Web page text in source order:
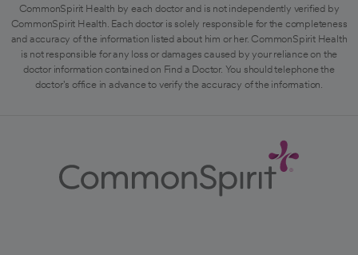
CommonSpirit Health by each doctor and is not independently verified by
CommonSpirit Health. Each doctor is solely responsible for the completeness
and accuracy of the information listed about him or her. CommonSpirit Health
is not responsible for any loss or damages caused by your reliance on the
doctor information contained on Find a Doctor. You should telephone the
doctor's office in advance to verify the accuracy of the information.